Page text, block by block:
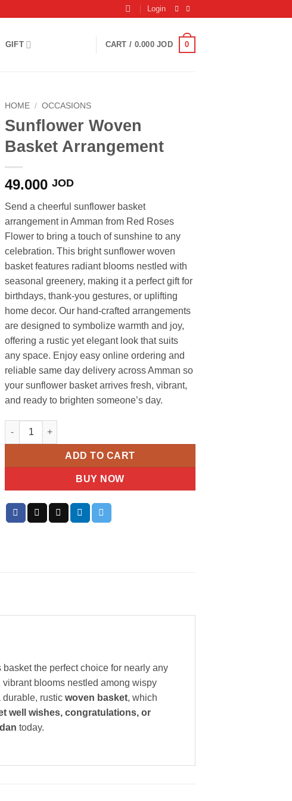
Login
GIFT CART / 0.000JOD 0
HOME / OCCASIONS
Sunflower Woven
Basket Arrangement
49.000 JOD
Send a cheerful sunflower basket
arrangement in Amman from Red Roses
Flower to bring a touch of sunshine to any
celebration. This bright sunflower woven
basket features radiant blooms nestled with
seasonal greenery, making it a perfect gift for
birthdays, thank-you gestures, or uplifting
home decor. Our hand-crafted arrangements
are designed to symbolize warmth and joy,
offering a rustic yet elegant look that suits
any space. Enjoy easy online ordering and
reliable same day delivery across Amman so
your sunflower basket arrives fresh, vibrant,
and ready to brighten someone’s day.
Sunflower Woven Basket Arrangement quantity
ADD TO CART
BUY NOW
the perfect choice for nearly any
blooms nestled among wispy
durable, rustic woven basket, which
well wishes, congratulations, or
today.